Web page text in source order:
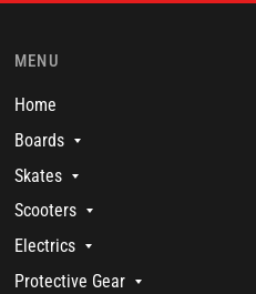
MENU
Home
Boards
Skates
Scooters
Electrics
Protective Gear